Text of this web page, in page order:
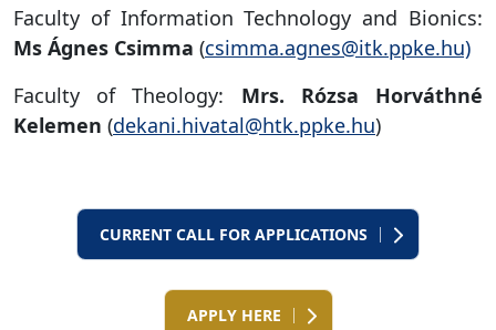
Faculty of Information Technology and Bionics:
Ms Ágnes Csimma (csimma.agnes@itk.ppke.hu)
Faculty of Theology: Mrs. Rózsa Horváthné
Kelemen (dekani.hivatal@htk.ppke.hu)
CURRENT CALL FOR APPLICATIONS
APPLY HERE